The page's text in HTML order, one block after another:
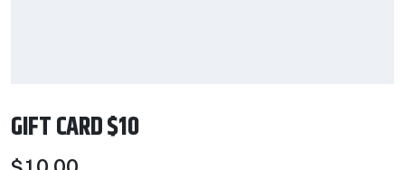
GIFT CARD $10